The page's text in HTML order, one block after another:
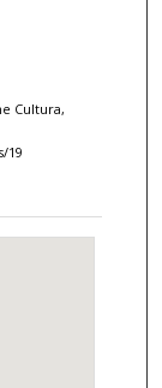
Cultura,
19